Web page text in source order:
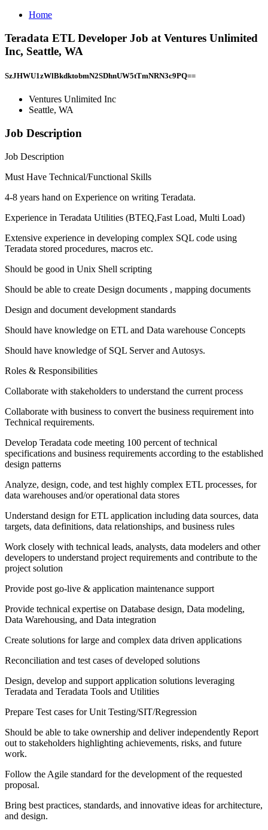
Home
Teradata ETL Developer Job at Ventures Unlimited
Inc, Seattle, WA
SzJHWU1zWlBkdktobmN2SDhnUW5tTmNRN3c9PQ==
Ventures Unlimited Inc
Seattle, WA
Job Description
Job Description
Must Have Technical/Functional Skills
4-8 years hand on Experience on writing Teradata.
Experience in Teradata Utilities (BTEQ,Fast Load, Multi Load)
Extensive experience in developing complex SQL code using
Teradata stored procedures, macros etc.
Should be good in Unix Shell scripting
Should be able to create Design documents , mapping documents
Design and document development standards
Should have knowledge on ETL and Data warehouse Concepts
Should have knowledge of SQL Server and Autosys.
Roles & Responsibilities
Collaborate with stakeholders to understand the current process
Collaborate with business to convert the business requirement into
Technical requirements.
Develop Teradata code meeting 100 percent of technical
specifications and business requirements according to the established
design patterns
Analyze, design, code, and test highly complex ETL processes, for
data warehouses and/or operational data stores
Understand design for ETL application including data sources, data
targets, data definitions, data relationships, and business rules
Work closely with technical leads, analysts, data modelers and other
developers to understand project requirements and contribute to the
project solution
Provide post go-live & application maintenance support
Provide technical expertise on Database design, Data modeling,
Data Warehousing, and Data integration
Create solutions for large and complex data driven applications
Reconciliation and test cases of developed solutions
Design, develop and support application solutions leveraging
Teradata and Teradata Tools and Utilities
Prepare Test cases for Unit Testing/SIT/Regression
Should be able to take ownership and deliver independently Report
out to stakeholders highlighting achievements, risks, and future
work.
Follow the Agile standard for the development of the requested
proposal.
Bring best practices, standards, and innovative ideas for architecture,
and design.